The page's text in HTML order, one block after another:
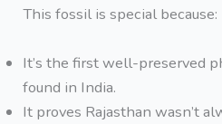
This fossil is special because:
It’s the first well-preserved
found in India.
It proves Rajasthan wasn’t